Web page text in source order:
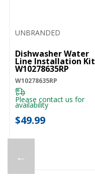
←
UNBRANDED
Dishwasher Water
Line Installation Kit
W10278635RP
W10278635RP
Please contact us for
availability
$49.99